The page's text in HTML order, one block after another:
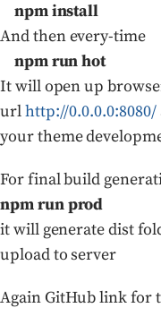
npm install
And then every-time
npm run hot
It will open up
urlhttp://0.0.0.0:8080/
your theme
For final build
npm run prod
it will generate dist
upload to server
Again GitHub link for